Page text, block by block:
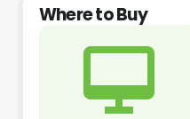
Where to Buy